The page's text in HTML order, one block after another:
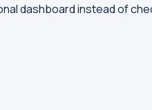
dashboard instead of